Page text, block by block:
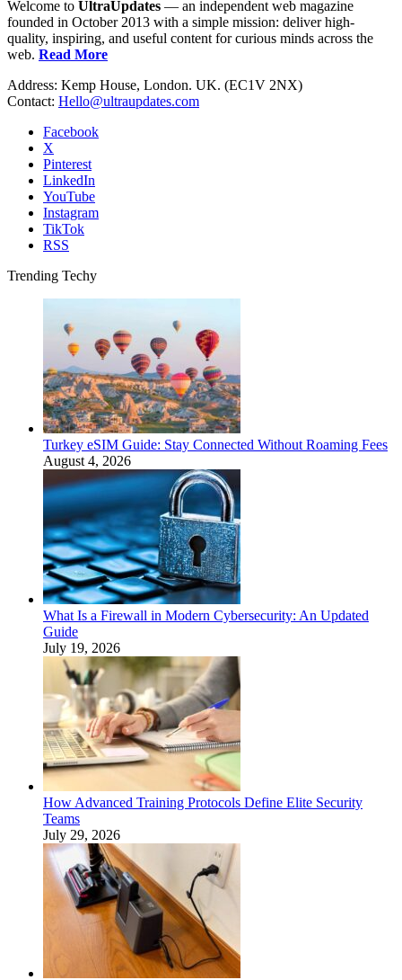
Welcome to UltraUpdates — an independent web magazine
founded in October 2013 with a simple mission: deliver high-
quality, inspiring, and useful content for curious minds across the
web. Read More
Address: Kemp House, London. UK. (EC1V 2NX)
Contact: Hello@ultraupdates.com
Facebook
X
Pinterest
LinkedIn
YouTube
Instagram
TikTok
RSS
Trending Techy
Turkey eSIM Guide: Stay Connected Without Roaming Fees
August 4, 2026
What Is a Firewall in Modern Cybersecurity: An Updated
Guide
July 19, 2026
How Advanced Training Protocols Define Elite Security
Teams
July 29, 2026